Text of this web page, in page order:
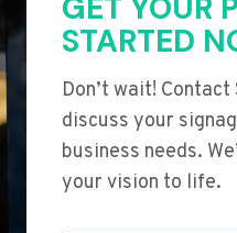
STARTED
Don’t wait!
discuss your
business needs.
your vision to life.